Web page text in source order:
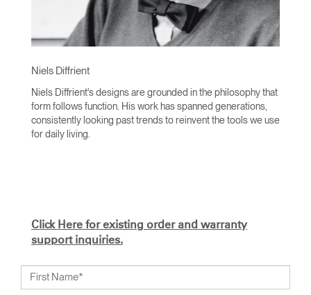
Niels Diffrient
Niels Diffrient's designs are grounded in the philosophy that
form follows function. His work has spanned generations,
consistently looking past trends to reinvent the tools we use
for daily living.
From his early work with the studios of Eero Saarinen,
Marco Zanuso, and Henry Dreyfuss to his current work with
recognised. Included among his many honours are the
2002 National Design Award from the Smithsonian's
Click Here for existing order and warranty
support inquiries.